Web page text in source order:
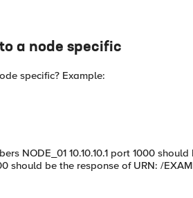
a node specific
specific? Example:
NODE_01 10.10.10.1 port 1000
should be the response of URN: /